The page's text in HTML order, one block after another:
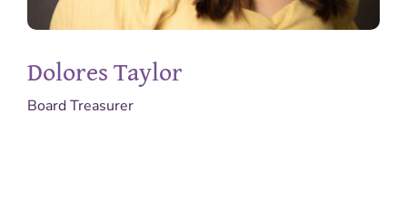
Dolores Taylor
Board Treasurer